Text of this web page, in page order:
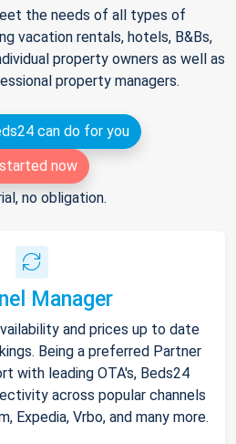
the needs of all types of
vacation rentals, hotels, B&Bs,
property owners as well as
property managers.
can do for you
now
no obligation.
Manager
and prices up to date
Being a preferred Partner
with leading OTA's, Beds24
across popular channels
Expedia, Vrbo, and many more.